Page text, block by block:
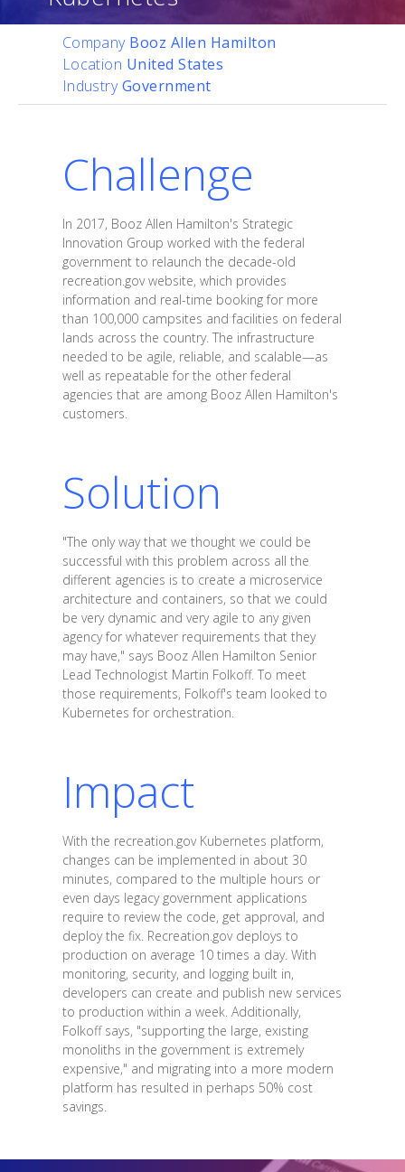
Company Booz Allen Hamilton
Location United States
IndustryGovernment
Challenge
In 2017, Booz Allen Hamilton's Strategic
Innovation Group worked with the federal
government to relaunch the decade-old
recreation.gov website, which provides
information and real-time booking for more
than 100,000 campsites and facilities on federal
lands across the country. The infrastructure
needed to be agile, reliable, and scalable—as
well as repeatable for the other federal
agencies that are among Booz Allen Hamilton's
customers.
Solution
"The only way that we thought we could be
successful with this problem across all the
different agencies is to create a microservice
architecture and containers, so that we could
be very dynamic and very agile to any given
agency for whatever requirements that they
may have," says Booz Allen Hamilton Senior
Lead Technologist Martin Folkoff. To meet
those requirements, Folkoff's team looked to
Kubernetes for orchestration.
Impact
With the recreation.gov Kubernetes platform,
changes can be implemented in about 30
minutes, compared to the multiple hours or
even days legacy government applications
require to review the code, get approval, and
deploy the fix. Recreation.gov deploys to
production on average 10 times a day. With
monitoring, security, and logging built in,
developers can create and publish new services
to production within a week. Additionally,
Folkoff says, "supporting the large, existing
monoliths in the government is extremely
expensive," and migrating into a more modern
platform has resulted in perhaps 50% cost
savings.